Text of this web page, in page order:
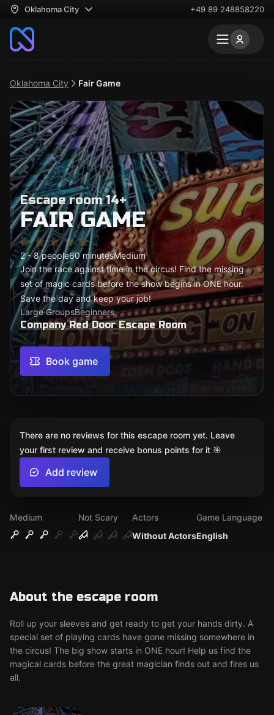
Oklahoma City +49 89 248858220
Oklahoma City Fair Game
Escape room 14+
FAIR GAME
2 - 8 people60 minutesMedium
Join the race against time in the circus! Find the missing
set of magic cards before the show begins in ONE hour.
Save the day and keep your job!
Large GroupsBeginners
Company Red Door Escape Room
Book game
Medium
Not Scary
Without Actors
Actors
English
Game Language
About the escape room
Roll up your sleeves and get ready to get your hands dirty. A
special set of playing cards have gone missing somewhere in
the circus! The big show starts in ONE hour! Help us find the
magical cards before the great magician finds out and fires us
all.
There are no reviews for this escape room yet. Leave
your first review and receive bonus points for it 🎯
Add review